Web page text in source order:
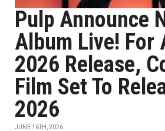
Pulp Announce
Album Live! For
2026 Release,
Film Set To
2026
JUNE 16TH, 2026